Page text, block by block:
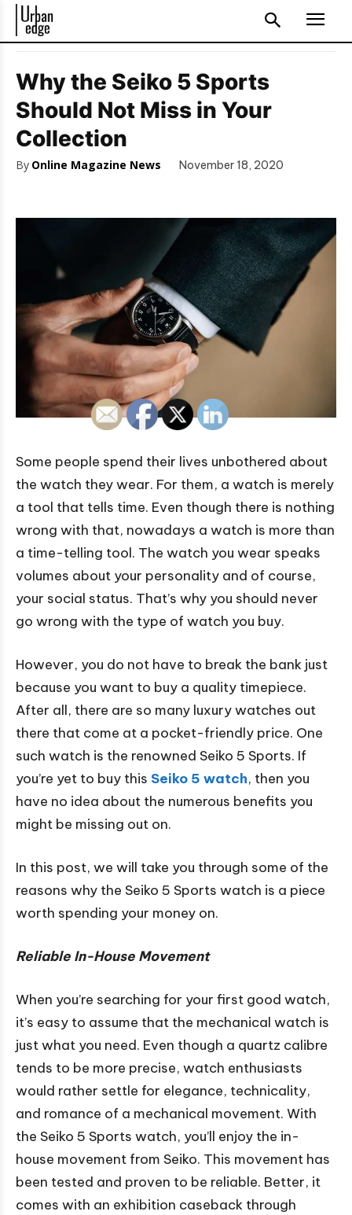
Why the Seiko 5 Sports
Should Not Miss in Your
Collection
By Online Magazine News November 18, 2020
Some people spend their lives unbothered about
the watch they wear. For them, a watch is merely
a tool that tells time. Even though there is nothing
wrong with that, nowadays a watch is more than
a time-telling tool. The watch you wear speaks
volumes about your personality and of course,
your social status. That’s why you should never
go wrong with the type of watch you buy.
However, you do not have to break the bank just
because you want to buy a quality timepiece.
After all, there are so many luxury watches out
there that come at a pocket-friendly price. One
such watch is the renowned Seiko 5 Sports. If
you’re yet to buy this Seiko 5 watch, then you
have no idea about the numerous benefits you
might be missing out on.
In this post, we will take you through some of the
reasons why the Seiko 5 Sports watch is a piece
worth spending your money on.
Reliable In-House Movement
When you’re searching for your first good watch,
it’s easy to assume that the mechanical watch is
just what you need. Even though a quartz calibre
tends to be more precise, watch enthusiasts
would rather settle for elegance, technicality,
and romance of a mechanical movement. With
the Seiko 5 Sports watch, you’ll enjoy the in-
house movement from Seiko. This movement has
been tested and proven to be reliable. Better, it
comes with an exhibition caseback through